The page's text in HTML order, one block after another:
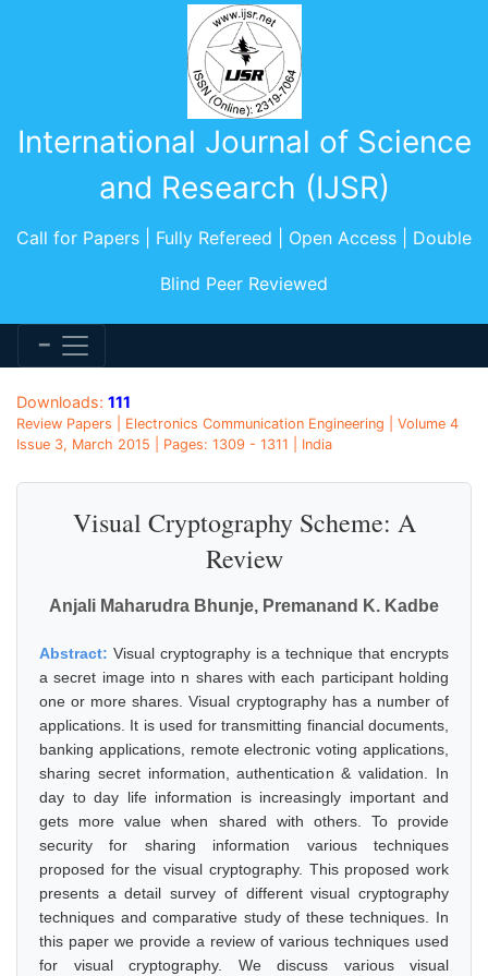
International Journal of Science
and Research (IJSR)
Call for Papers | Fully Refereed | Open Access | Double
Blind Peer Reviewed
Downloads: 111
Review Papers | Electronics Communication Engineering | Volume 4
Issue 3, March 2015 | Pages: 1309 - 1311 | India
Visual Cryptography Scheme: A
Review
Anjali Maharudra Bhunje, Premanand K. Kadbe
Abstract: Visual cryptography is a technique that encrypts
a secret image into n shares with each participant holding
one or more shares. Visual cryptography has a number of
applications. It is used for transmitting financial documents,
banking applications, remote electronic voting applications,
sharing secret information, authentication & validation. In
day to day life information is increasingly important and
gets more value when shared with others. To provide
security for sharing information various techniques
proposed for the visual cryptography. This proposed work
presents a detail survey of different visual cryptography
techniques and comparative study of these techniques. In
this paper we provide a review of various techniques used
for visual cryptography. We discuss various visual